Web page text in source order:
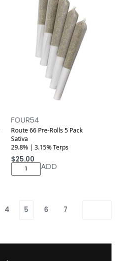
FOUR54
Route 66 Pre-Rolls 5 Pack
Sativa
29.8% | 3.15% Terps
$25.00
ADD
4 5 6 7